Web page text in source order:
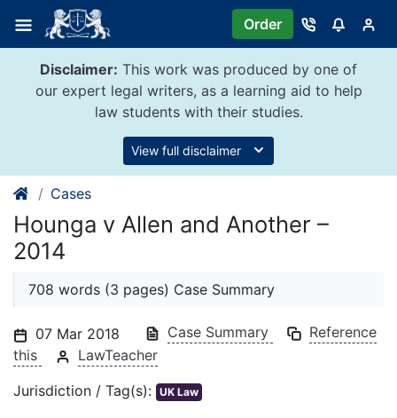
content
Order
Disclaimer: This work was produced by one of
our expert legal writers, as a learning aid to help
law students with their studies.
View full disclaimer
Cases
Hounga v Allen and Another –
2014
708 words (3 pages) Case Summary
07 Mar 2018 Case Summary
Reference
this
LawTeacher
Jurisdiction / Tag(s): UK Law